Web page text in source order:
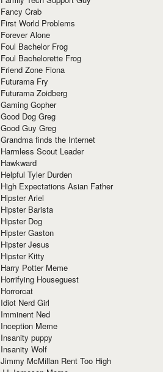
Fancy Crab
First World Problems
Forever Alone
Foul Bachelor Frog
Foul Bachelorette Frog
Friend Zone Fiona
Futurama Fry
Futurama Zoidberg
Gaming Gopher
Good Dog Greg
Good Guy Greg
Grandma finds the Internet
Harmless Scout Leader
Hawkward
Helpful Tyler Durden
High Expectations Asian Father
Hipster Ariel
Hipster Barista
Hipster Dog
Hipster Gaston
Hipster Jesus
Hipster Kitty
Harry Potter Meme
Horrifying Houseguest
Horrorcat
Idiot Nerd Girl
Imminent Ned
Inception Meme
Insanity puppy
Insanity Wolf
Jimmy McMillan Rent Too High